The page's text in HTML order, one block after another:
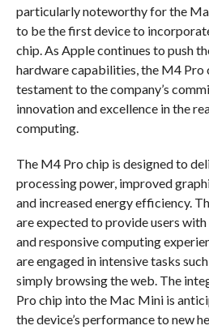
particularly noteworthy for the
to be the first device to
chip. As Apple continues to push
hardware capabilities, the M4 Pro
testament to the company’s
innovation and excellence in the
computing.
The M4 Pro chip is designed to
processing power, improved
and increased energy efficiency.
are expected to provide users with
and responsive computing
are engaged in intensive tasks
simply browsing the web. The
Pro chip into the Mac Mini is
the device’s performance to new